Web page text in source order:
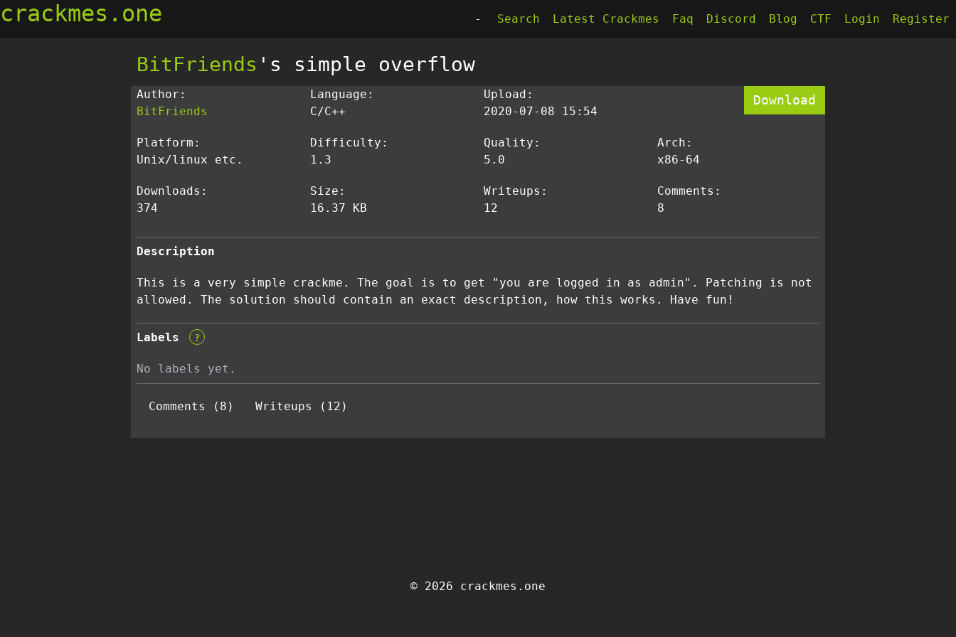
crackmes.one - Search Latest Crackmes Faq Discord Blog CTF Login Register
BitFriends 's simple overflow
Author:
BitFriends
Language:
C/C++
Upload:
2020-07-08 15:54
Download
Platform:
Unix/linux etc.
Difficulty:
1.3
Quality:
5.0
Arch:
x86-64
Downloads:
374
Size:
16.37 KB
Writeups:
12
Comments:
8
Description
This is a very simple crackme. The goal is to get "you are logged in as admin". Patching is not
allowed. The solution should contain an exact description, how this works. Have fun!
Labels ?
No labels yet.
Comments (8) Writeups (12)
© 2026 crackmes.one